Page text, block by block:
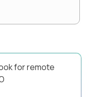
for remote